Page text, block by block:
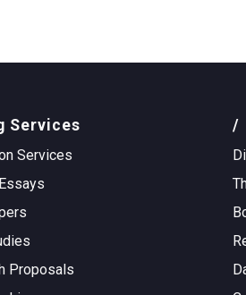
Services
Services
Proposals
/